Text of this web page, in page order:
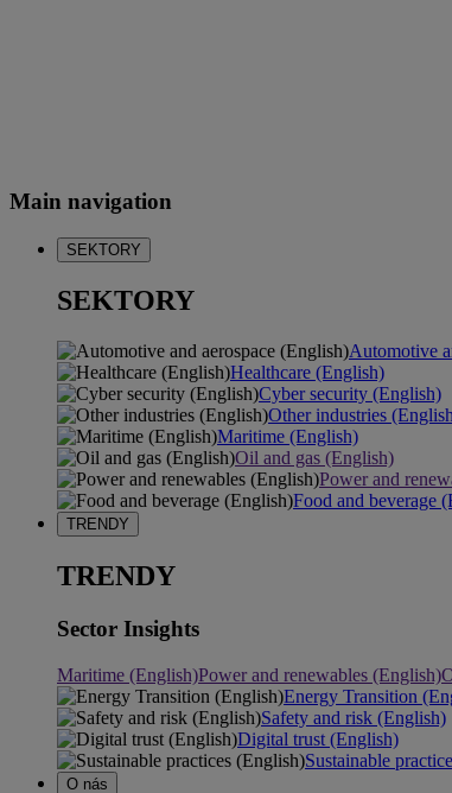
Main navigation
SEKTORY
SEKTORY
Automotive
Healthcare (English)
Cyber security (English)
Other industries
Maritime (English)
Oil and gas (English)
Power and
Food and beverage
TRENDY
TRENDY
Sector Insights
Maritime (English)Power and renewables (English)
Energy Transition
Safety and risk (English)
Digital trust (English)
Sustainable
O nás